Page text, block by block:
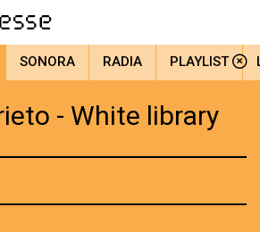
SONORA RADIA PLAYLIST
- White library